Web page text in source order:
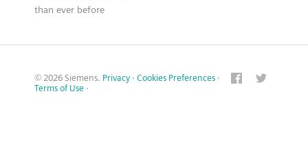
than ever before
© 2026 Siemens. Privacy · Cookies Preferences ·
Terms of Use ·